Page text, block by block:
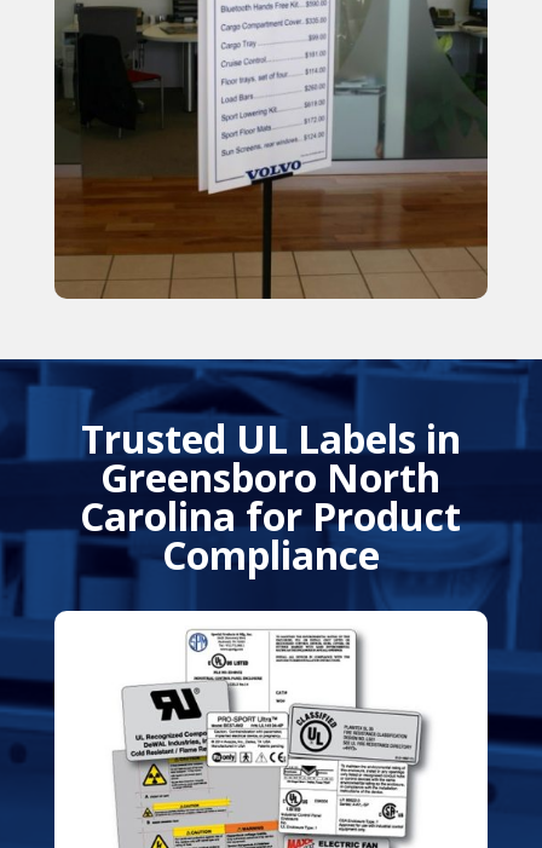
Trusted UL Labels in
Greensboro North
Carolina for Product
Compliance